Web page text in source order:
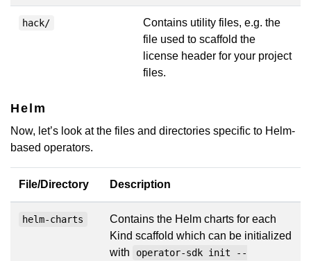
hack/
Contains utility files, e.g. the
file used to scaffold the
license header for your project
files.
Helm
Now, let’s look at the files and directories specific to Helm-
based operators.
File/Directory Description
helm-charts
Contains the Helm charts for each
Kind scaffold which can be initialized
with
operator-sdk init --